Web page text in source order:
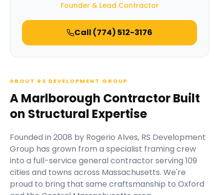
Founder & Lead Contractor
Call (774) 512-3176
ABOUT RS DEVELOPMENT GROUP
A Marlborough Contractor Built
on Structural Expertise
Founded in 2008 by Rogerio Alves, RS Development
Group has grown from a specialist framing crew
into a full-service general contractor serving 109
cities and towns across Massachusetts. We're
proud to bring that same craftsmanship to Oxford